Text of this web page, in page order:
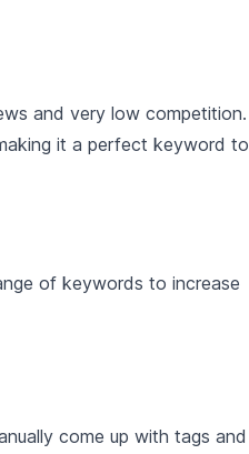
and very low competition.
it a perfect keyword to
of keywords to increase
come up with tags and